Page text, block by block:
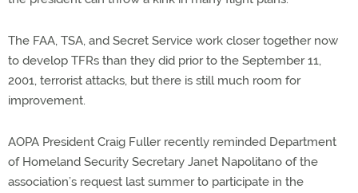
The FAA, TSA, and Secret Service work closer together now
to develop TFRs than they did prior to the September 11,
2001, terrorist attacks, but there is still much room for
improvement.
AOPA President Craig Fuller recently reminded Department
of Homeland Security Secretary Janet Napolitano of the
association’s request last summer to participate in the